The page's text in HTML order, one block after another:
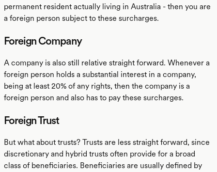
permanent resident actually living in Australia - then you are
a foreign person subject to these surcharges.
Foreign Company
A company is also still relative straight forward. Whenever a
foreign person holds a substantial interest in a company,
being at least 20% of any rights, then the company is a
foreign person and also has to pay these surcharges.
Foreign Trust
But what about trusts? Trusts are less straight forward, since
discretionary and hybrid trusts often provide for a broad
class of beneficiaries. Beneficiaries are usually defined by